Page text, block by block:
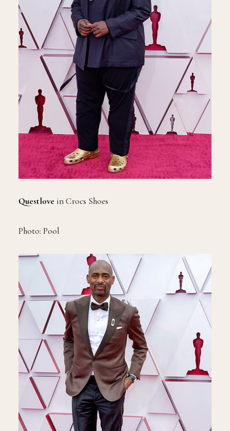
Questlove in Crocs Shoes
Photo: Pool